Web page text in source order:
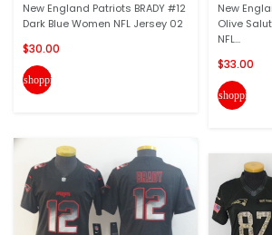
New England Patriots BRADY #12
Dark Blue Women NFL Jersey 02
$30.00
shopping_cart
New
Olive
NFL...
$33.00
shopping_cart